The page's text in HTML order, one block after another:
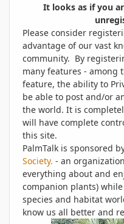
It looks as if you
Please consider
advantage of our vast
community. By
many features - among
feature, the ability to
be able to post and/or
the world. It is
will have complete
this site.
PalmTalk is sponsored
Society. - an
everything about and
companion plants)
species and habitat
know us all better and